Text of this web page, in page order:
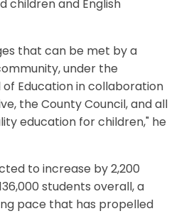
children and English
that can be met by a
under the
of Education in collaboration
the County Council, and all
education for children," he
to increase by 2,200
students overall, a
pace that has propelled